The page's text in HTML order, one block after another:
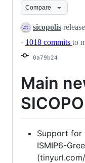
Compare
sicopolis
· 1018 commits to
0a79b24
Main
Support for
ISMIP6-